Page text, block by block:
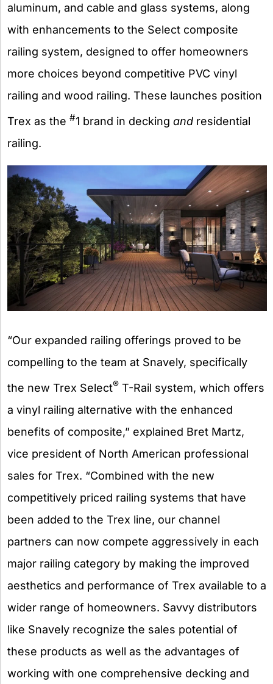
aluminum, and cable and glass systems, along
with enhancements to the Select composite
railing system, designed to offer homeowners
more choices beyond competitive PVC vinyl
railing and wood railing. These launches position
Trex as the #1 brand in decking and residential
railing.
“Our expanded railing offerings proved to be
compelling to the team at Snavely, specifically
the new Trex Select® T-Rail system, which offers
a vinyl railing alternative with the enhanced
benefits of composite,” explained Bret Martz,
vice president of North American professional
sales for Trex. “Combined with the new
competitively priced railing systems that have
been added to the Trex line, our channel
partners can now compete aggressively in each
major railing category by making the improved
aesthetics and performance of Trex available to a
wider range of homeowners. Savvy distributors
like Snavely recognize the sales potential of
these products as well as the advantages of
working with one comprehensive decking and